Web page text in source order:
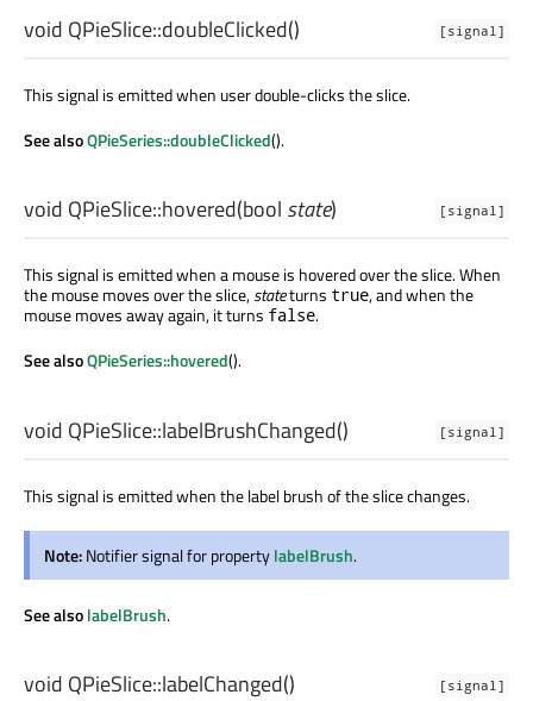
[signal]
void QPieSlice::doubleClicked()
This signal is emitted when user double-clicks the slice.
See alsoQPieSeries::doubleClicked().
[signal]
void QPieSlice::hovered(bool state)
This signal is emitted when a mouse is hovered over the slice. When
the mouse moves over the slice,stateturns true, and when the
mouse moves away again, it turns false.
See alsoQPieSeries::hovered().
[signal]
void QPieSlice::labelBrushChanged()
This signal is emitted when the label brush of the slice changes.
Note:Notifier signal for propertylabelBrush.
See alsolabelBrush.
[signal]
void QPieSlice::labelChanged()